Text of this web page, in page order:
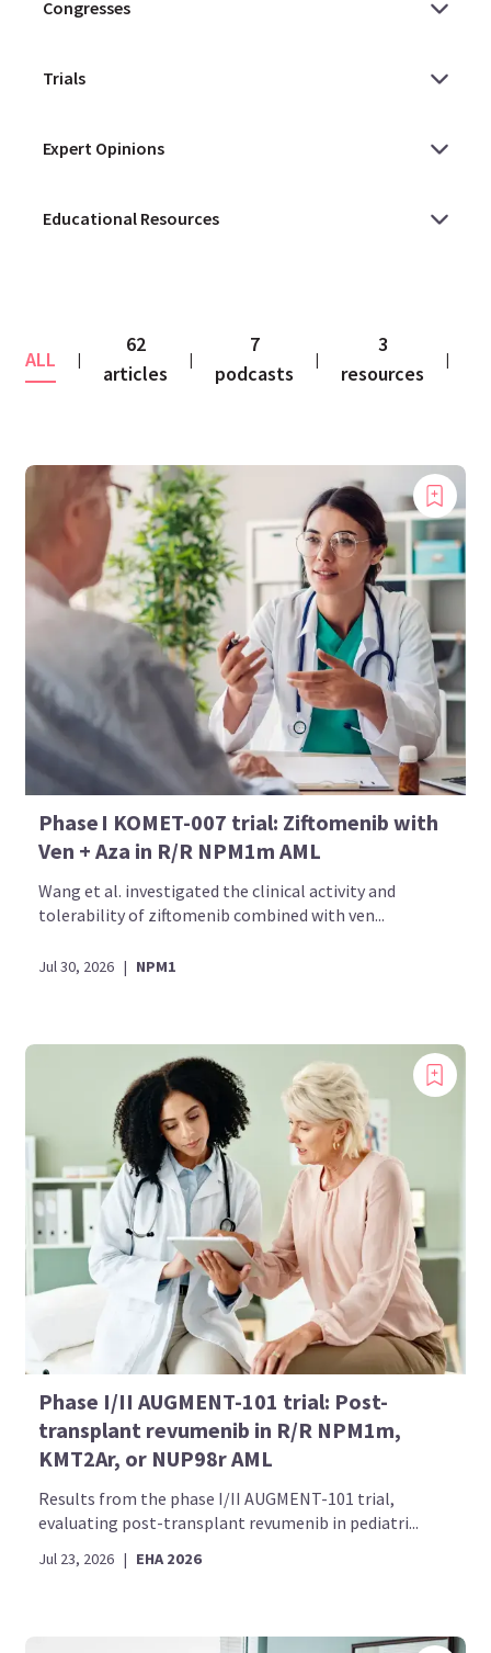
ALL |
62
articles
|
7
podcasts
|
3
resources
|
Phase I KOMET-007 trial: Ziftomenib with
Ven + Aza in R/R NPM1m AML
Wang et al. investigated the clinical activity and
tolerability of ziftomenib combined with ven...
Jul 30, 2026 | NPM1
Phase I/II AUGMENT-101 trial: Post-
transplant revumenib in R/R NPM1m,
KMT2Ar, or NUP98r AML
Results from the phase I/II AUGMENT-101 trial,
evaluating post-transplant revumenib in pediatri...
Jul 23, 2026 | EHA 2026